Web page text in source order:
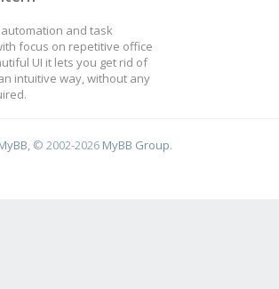
and task
focus on repetitive office
UI it lets you get rid of
intuitive way, without any
, © 2002-2026 MyBB Group.